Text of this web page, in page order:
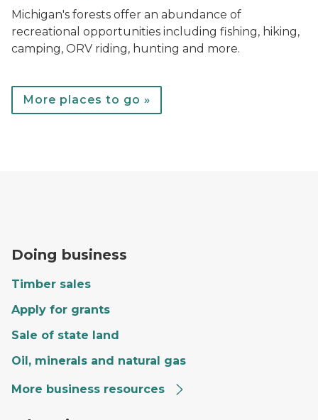
Michigan's forests offer an abundance of
recreational opportunities including fishing, hiking,
camping, ORV riding, hunting and more.
More places to go »
Doing business
Timber sales
Apply for grants
Sale of state land
Oil, minerals and natural gas
More business resources